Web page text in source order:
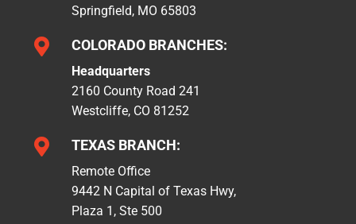
Springfield, MO 65803
 COLORADO BRANCHES:
Headquarters
2160 County Road 241
Westcliffe, CO 81252
 TEXAS BRANCH:
Remote Office
9442 N Capital of Texas Hwy,
Plaza 1, Ste 500